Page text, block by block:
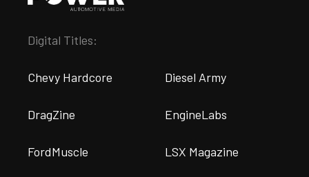
Digital Titles:
Chevy Hardcore Diesel Army
DragZine EngineLabs
FordMuscle LSX Magazine